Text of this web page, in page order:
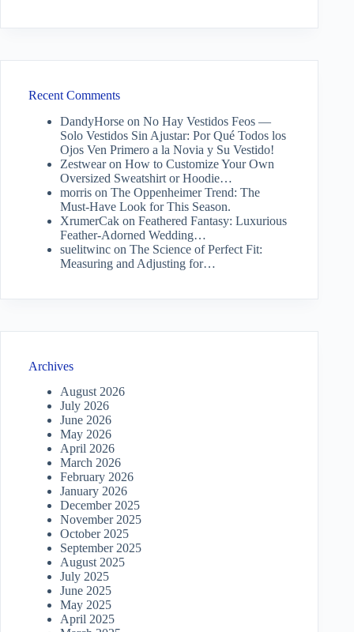
Recent Comments
DandyHorse on No Hay Vestidos Feos —
Solo Vestidos Sin Ajustar: Por Qué Todos los
Ojos Ven Primero a la Novia y Su Vestido!
Zestwearon How to Customize Your Own
Oversized Sweatshirt or Hoodie…
morris on The Oppenheimer Trend: The
Must-Have Look for This Season.
XrumerCak on Feathered Fantasy: Luxurious
Feather-Adorned Wedding…
suelitwinc on The Science of Perfect Fit:
Measuring and Adjusting for…
Archives
August 2026
July 2026
June 2026
May 2026
April 2026
March 2026
February 2026
January 2026
December 2025
November 2025
October 2025
September 2025
August 2025
July 2025
June 2025
May 2025
April 2025